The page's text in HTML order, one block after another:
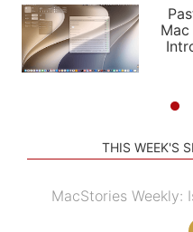
PODCASTS
SHORTCUTS
SETUPS
APPS
STORIES
THIS WEEK'S
MacStories Weekly: